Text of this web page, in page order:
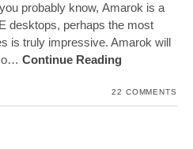
probably know, Amarok is a
desktops, perhaps the most
is truly impressive. Amarok will
Continue Reading
22 COMMENTS